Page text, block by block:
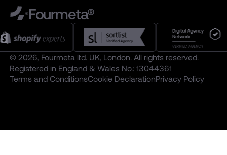
Fourmeta®
© 2026, Fourmeta ltd. UK, London. All rights reserved.
Registered in England & Wales No.: 13044361
Terms and ConditionsCookie DeclarationPrivacy Policy